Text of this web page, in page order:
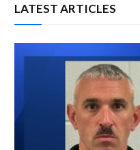
LATEST ARTICLES